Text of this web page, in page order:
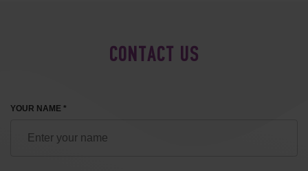
CONTACT US
YOUR NAME *